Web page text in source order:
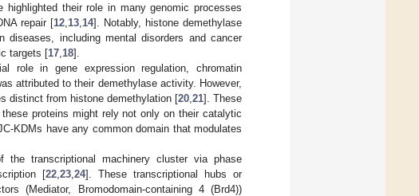
their role in many genomic processes
repair [12 13 14]. Notably, histone demethylase
including mental disorders and cancer
targets [17 18].
role in gene expression regulation, chromatin
attributed to their demethylase activity. However,
distinct from histone demethylation [20, 21]. These
proteins might rely not only on their catalytic
KDMs have any common domain that modulates
transcriptional machinery cluster via phase
[22 23 24]. These transcriptional hubs or
(Mediator, Bromodomain-containing 4 (Brd4))